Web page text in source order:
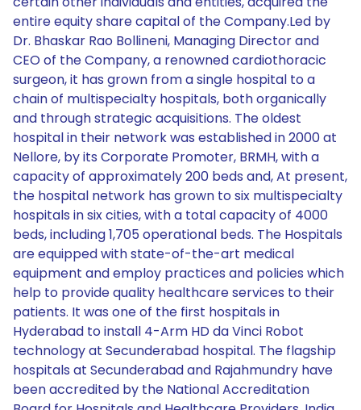
entire equity share capital of the Company.Led by
Dr. Bhaskar Rao Bollineni, Managing Director and
CEO of the Company, a renowned cardiothoracic
surgeon, it has grown from a single hospital to a
chain of multispecialty hospitals, both organically
and through strategic acquisitions. The oldest
hospital in their network was established in 2000 at
Nellore, by its Corporate Promoter, BRMH, with a
capacity of approximately 200 beds and, At present,
the hospital network has grown to six multispecialty
hospitals in six cities, with a total capacity of 4000
beds, including 1,705 operational beds. The Hospitals
are equipped with state-of-the-art medical
equipment and employ practices and policies which
help to provide quality healthcare services to their
patients. It was one of the first hospitals in
Hyderabad to install 4-Arm HD da Vinci Robot
technology at Secunderabad hospital. The flagship
hospitals at Secunderabad and Rajahmundry have
been accredited by the National Accreditation